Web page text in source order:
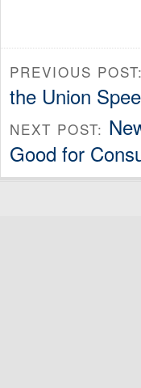
PREVIOUS POST:
the Union
NEXT POST:
Good for